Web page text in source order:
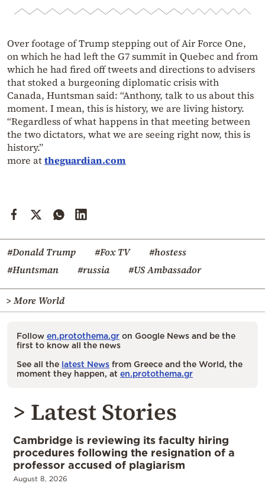
Over footage of Trump stepping out of Air Force One,
on which he had left the G7 summit in Quebec and from
which he had fired off tweets and directions to advisers
that stoked a burgeoning diplomatic crisis with
Canada, Huntsman said: “Anthony, talk to us about this
moment. I mean, this is history, we are living history.
“Regardless of what happens in that meeting between
the two dictators, what we are seeing right now, this is
history.”
more attheguardian.com
#Donald Trump #Fox TV
#hostess
#Huntsman
#russia #US Ambassador
> More World
Follow en.protothema.gr on Google News and be the
first to know all the news
See all the latest News from Greece and the World, the
moment they happen, at en.protothema.gr
> Latest Stories
Cambridge is reviewing its faculty hiring
procedures following the resignation of a
professor accused of plagiarism
August 8, 2026